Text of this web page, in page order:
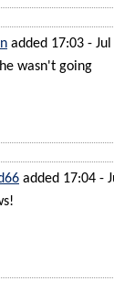
added 17:03 - Jul
wasn't going
added 17:04 -